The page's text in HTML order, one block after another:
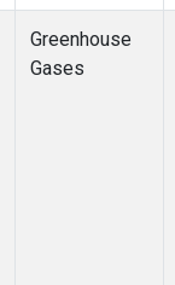
Greenhouse
Gases